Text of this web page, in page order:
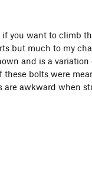
you want to climb
but much to my
and is a
bolts were
awkward when